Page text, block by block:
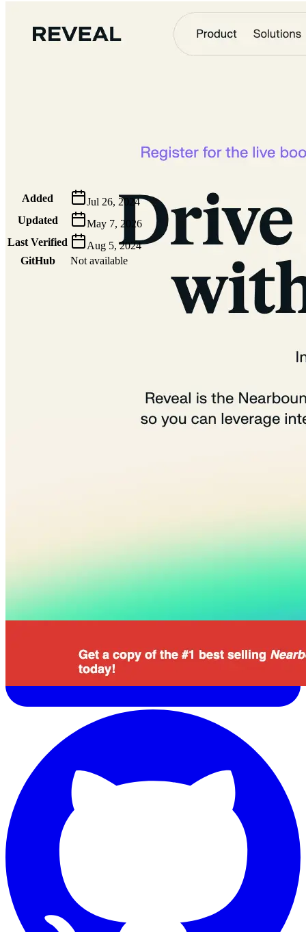
Added
Jul 26, 2024
Updated
May 7, 2026
Last Verified
Aug 5, 2024
GitHub
Not available
Building the next generation of AI product developers through
expert-led courses and a thriving learning community.